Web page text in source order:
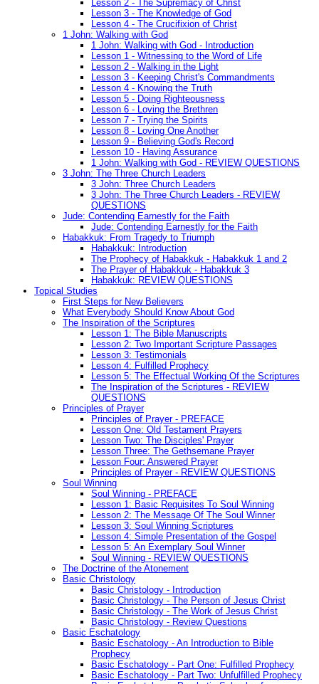
Lesson 2 - The Supremacy of Christ
Lesson 3 - The Knowledge of God
Lesson 4 - The Crucifixion of Christ
1 John: Walking with God
1 John: Walking with God - Introduction
Lesson 1 - Witnessing to the Word of Life
Lesson 2 - Walking in the Light
Lesson 3 - Keeping Christ's Commandments
Lesson 4 - Knowing the Truth
Lesson 5 - Doing Righteousness
Lesson 6 - Loving the Brethren
Lesson 7 - Trying the Spirits
Lesson 8 - Loving One Another
Lesson 9 - Believing God's Record
Lesson 10 - Having Assurance
1 John: Walking with God - REVIEW QUESTIONS
3 John: The Three Church Leaders
3 John: Three Church Leaders
3 John: The Three Church Leaders - REVIEW
QUESTIONS
Jude: Contending Earnestly for the Faith
Jude: Contending Earnestly for the Faith
Habakkuk: From Tragedy to Triumph
Habakkuk: Introduction
The Prophecy of Habakkuk - Habakkuk 1 and 2
The Prayer of Habakkuk - Habakkuk 3
Habakkuk: REVIEW QUESTIONS
Topical Studies
First Steps for New Believers
What Everybody Should Know About God
The Inspiration of the Scriptures
Lesson 1: The Bible Manuscripts
Lesson 2: Two Important Scripture Passages
Lesson 3: Testimonials
Lesson 4: Fulfilled Prophecy
Lesson 5: The Effectual Working Of the Scriptures
The Inspiration of the Scriptures - REVIEW
QUESTIONS
Principles of Prayer
Principles of Prayer - PREFACE
Lesson One: Old Testament Prayers
Lesson Two: The Disciples' Prayer
Lesson Three: The Gethsemane Prayer
Lesson Four: Answered Prayer
Principles of Prayer - REVIEW QUESTIONS
Soul Winning
Soul Winning - PREFACE
Lesson 1: Basic Requisites To Soul Winning
Lesson 2: The Message Of The Soul Winner
Lesson 3: Soul Winning Scriptures
Lesson 4: Simple Presentation of the Gospel
Lesson 5: An Exemplary Soul Winner
Soul Winning - REVIEW QUESTIONS
The Doctrine of the Atonement
Basic Christology
Basic Christology - Introduction
Basic Christology - The Person of Jesus Christ
Basic Christology - The Work of Jesus Christ
Basic Christology - Review Questions
Basic Eschatology
Basic Eschatology - An Introduction to Bible
Prophecy
Basic Eschatology - Part One: Fulfilled Prophecy
Basic Eschatology - Part Two: Unfulfilled Prophecy